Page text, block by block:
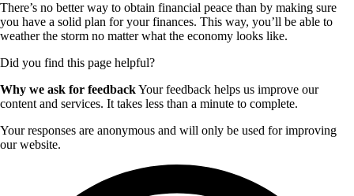
There’s no better way to obtain financial peace than by making sure
you have a solid plan for your finances. This way, you’ll be able to
weather the storm no matter what the economy looks like.
Did you find this page helpful?
Why we ask for feedbackYour feedback helps us improve our
content and services. It takes less than a minute to complete.
Your responses are anonymous and will only be used for improving
our website.